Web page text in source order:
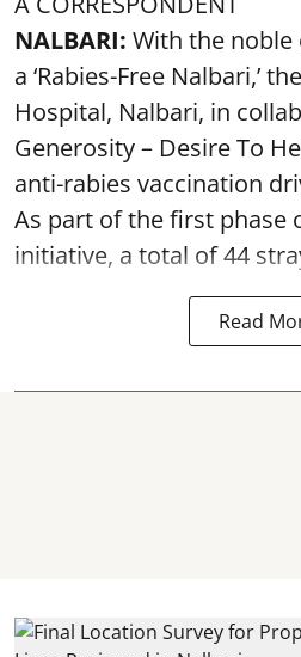
NALBARI: With the
a ‘Rabies-Free Nalbari,’
Hospital, Nalbari, in
Generosity – Desire To
anti-rabies vaccination
As part of the first phase
initiative, a total of 44
Read